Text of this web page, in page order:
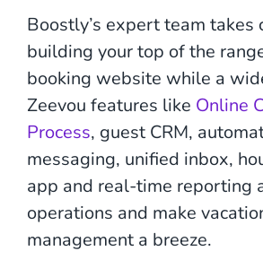
Boostly’s expert team takes
building your top of the
booking website while a
Zeevou features like Online
Process, guest CRM,
messaging, unified inbox,
app and real-time reporting
operations and make
management a breeze.